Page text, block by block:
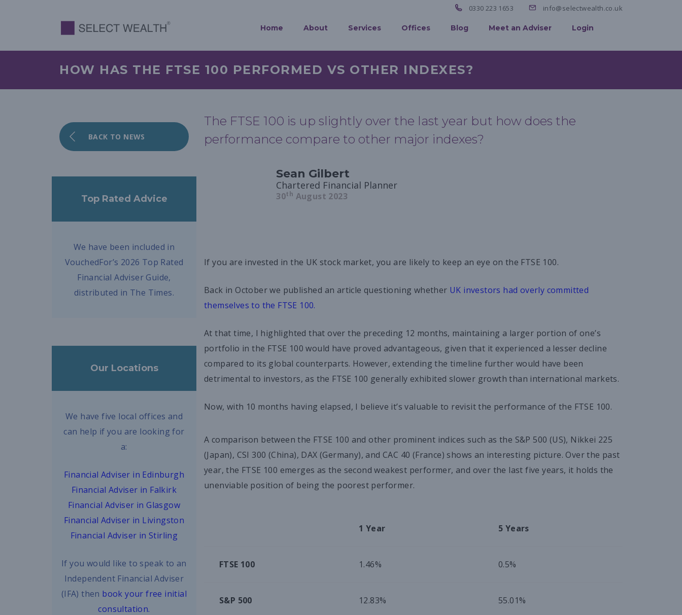
0330 223 1653 info@selectwealth.co.uk
Home About Services Offices Blog Meet an Adviser Login
HOW HAS THE FTSE 100 PERFORMED VS OTHER INDEXES?
BACK TO NEWS
Top Rated Advice
We have been included in
VouchedFor’s 2026 Top Rated
Financial Adviser Guide,
distributed in The Times.
Our Locations
We have five local offices and
can help if you are looking for
a:
Financial Adviser in Edinburgh
Financial Adviser in Falkirk
Financial Adviser in Glasgow
Financial Adviser in Livingston
Financial Adviser in Stirling
If you would like to speak to an
Independent Financial Adviser
(IFA) then book your free initial
consultation.
The FTSE 100 is up slightly over the last year but how does the
performance compare to other major indexes?
Sean Gilbert
Chartered Financial Planner
30th August 2023
If you are invested in the UK stock market, you are likely to keep an eye on the FTSE 100.
Back in October we published an article questioning whether UK investors had overly committed
themselves to the FTSE 100.
At that time, I highlighted that over the preceding 12 months, maintaining a larger portion of one’s
portfolio in the FTSE 100 would have proved advantageous, given that it experienced a lesser decline
compared to its global counterparts. However, extending the timeline further would have been
detrimental to investors, as the FTSE 100 generally exhibited slower growth than international markets.
Now, with 10 months having elapsed, I believe it’s valuable to revisit the performance of the FTSE 100.
A comparison between the FTSE 100 and other prominent indices such as the S&P 500 (US), Nikkei 225
(Japan), CSI 300 (China), DAX (Germany), and CAC 40 (France) shows an interesting picture. Over the past
year, the FTSE 100 emerges as the second weakest performer, and over the last five years, it holds the
unenviable position of being the poorest performer.
1 Year 5 Years
FTSE 100 1.46% 0.5%
S&P 500 12.83% 55.01%